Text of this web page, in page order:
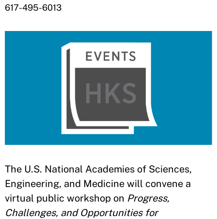
617-495-6013
The U.S. National Academies of Sciences,
Engineering, and Medicine will convene a
virtual public workshop on Progress,
Challenges, and Opportunities for